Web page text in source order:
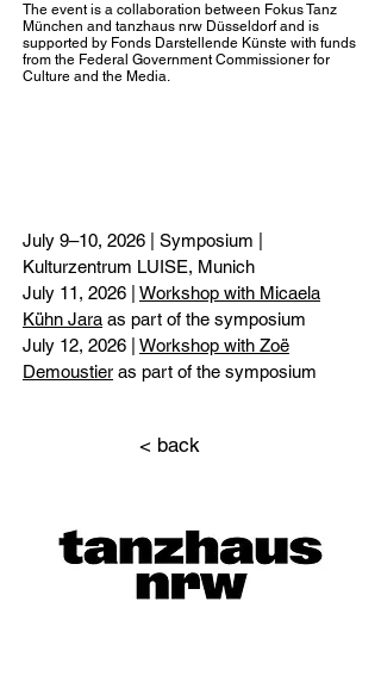
The event is a collaboration between Fokus Tanz
München and tanzhaus nrw Düsseldorf and is
supported by Fonds Darstellende Künste with funds
from the Federal Government Commissioner for
Culture and the Media.
July 9–10, 2026 | Symposium |
Kulturzentrum LUISE, Munich
July 11, 2026 | Workshop with Micaela
Kühn Jara as part of the symposium
July 12, 2026 | Workshop with Zoë
Demoustier as part of the symposium
< back
Überschri